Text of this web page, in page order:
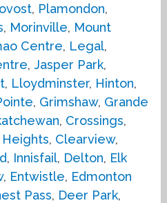
, Plamondon,
, Morinville, Mount
Centre, Legal,
,Jasper Park,
, Lloydminster, Hinton,
, Grimshaw, Grande
, Crossings,
, Clearview,
, Innisfail, Delton, Elk
, Entwistle, Edmonton
Pass, Deer Park,